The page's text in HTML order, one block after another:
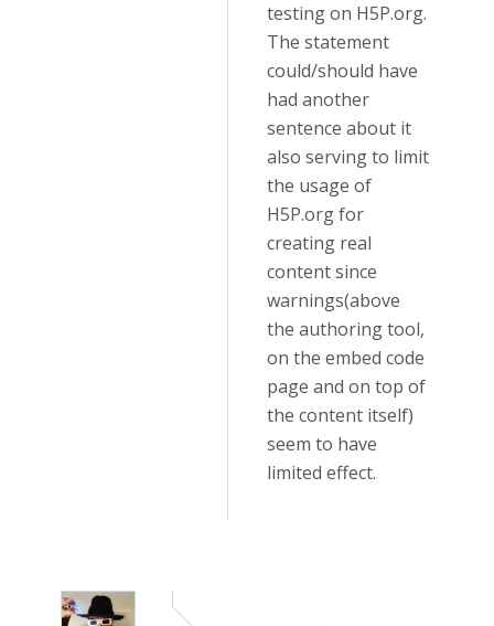
testing on H5P.org.
The statement
could/should have
had another
sentence about it
also serving to limit
the usage of
H5P.org for
creating real
content since
warnings(above
the authoring tool,
on the embed code
page and on top of
the content itself)
seem to have
limited effect.